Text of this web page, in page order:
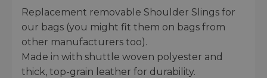
Replacement removable Shoulder Slings for
our bags (you might fit them on bags from
other manufacturers too).
Made in with shuttle woven polyester and
thick, top-grain leather for durability.